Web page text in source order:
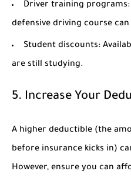
Driver training programs:
defensive driving course
Student discounts:
are still studying.
5. Increase Your
A higher deductible (the
before insurance kicks in)
However, ensure you can